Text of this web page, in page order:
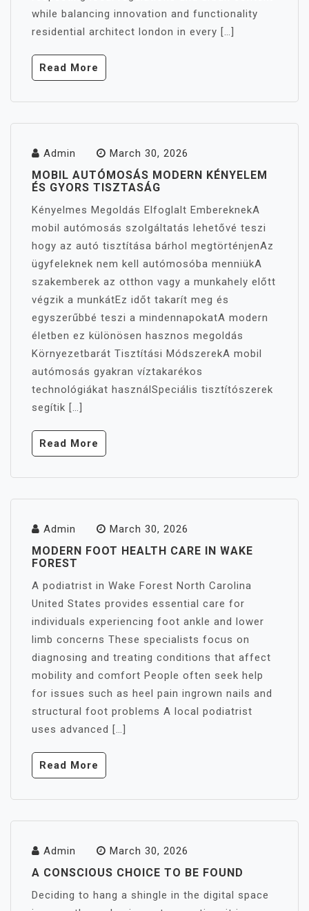
while balancing innovation and functionality
residential architect london in every […]
Read More
Admin March 30, 2026
MOBIL AUTÓMOSÁS MODERN KÉNYELEM
ÉS GYORS TISZTASÁG
Kényelmes Megoldás Elfoglalt EmbereknekA
mobil autómosás szolgáltatás lehetővé teszi
hogy az autó tisztítása bárhol megtörténjenAz
ügyfeleknek nem kell autómosóba menniükA
szakemberek az otthon vagy a munkahely előtt
végzik a munkátEz időt takarít meg és
egyszerűbbé teszi a mindennapokatA modern
életben ez különösen hasznos megoldás
Környezetbarát Tisztítási MódszerekA mobil
autómosás gyakran víztakarékos
technológiákat használSpeciális tisztítószerek
segítik […]
Read More
Admin March 30, 2026
MODERN FOOT HEALTH CARE IN WAKE
FOREST
A podiatrist in Wake Forest North Carolina
United States provides essential care for
individuals experiencing foot ankle and lower
limb concerns These specialists focus on
diagnosing and treating conditions that affect
mobility and comfort People often seek help
for issues such as heel pain ingrown nails and
structural foot problems A local podiatrist
uses advanced […]
Read More
Admin March 30, 2026
A CONSCIOUS CHOICE TO BE FOUND
Deciding to hang a shingle in the digital space